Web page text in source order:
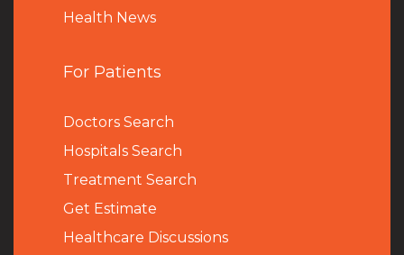
Health News
For Patients
Doctors Search
Hospitals Search
Treatment Search
Get Estimate
Healthcare Discussions